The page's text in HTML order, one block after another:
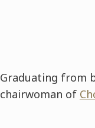
Graduating from
chairwoman of